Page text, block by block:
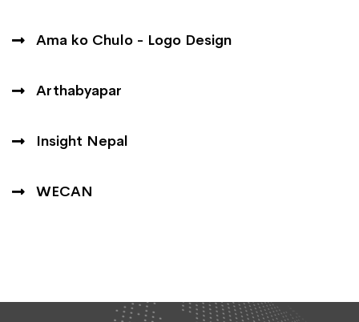
Ama ko Chulo - Logo Design
Arthabyapar
Insight Nepal
WECAN